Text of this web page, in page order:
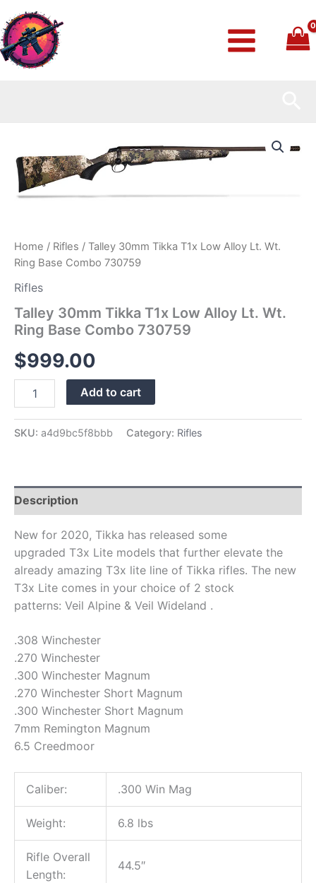
to
content
Home / Rifles / Talley 30mm Tikka T1x Low Alloy Lt. Wt.
Ring Base Combo 730759
Rifles
Talley 30mm Tikka T1x Low Alloy Lt. Wt.
Ring Base Combo 730759
$999.00
Tikka
T1x
Low
Alloy
Ring
Base
Combo
730759
Add to cart
SKU: a4d9bc5f8bbb Category: Rifles
Description
New for 2020, Tikka has released some
upgraded T3x Lite models that further elevate the
already amazing T3x lite line of Tikka rifles. The new
T3x Lite comes in your choice of 2 stock
patterns: Veil Alpine & Veil Wideland .
.308 Winchester
.270 Winchester
.300 Winchester Magnum
.270 Winchester Short Magnum
.300 Winchester Short Magnum
7mm Remington Magnum
6.5 Creedmoor
Caliber: .300 Win Mag
Weight: 6.8 lbs
Rifle Overall
Length:
44.5″